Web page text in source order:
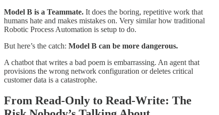
Model B is a Teammate. It does the boring, repetitive work that
humans hate and makes mistakes on. Very similar how traditional
Robotic Process Automation is setup to do.
But here’s the catch: Model B can be more dangerous.
A chatbot that writes a bad poem is embarrassing. An agent that
provisions the wrong network configuration or deletes critical
customer data is a catastrophe.​
From Read-Only to Read-Write: The